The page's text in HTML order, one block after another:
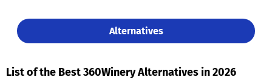
Alternatives
List of the Best 360Winery Alternatives in 2026